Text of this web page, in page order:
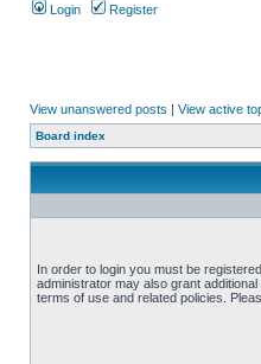
Login Register
View unanswered posts | View active
Board index
In order to login you must be
administrator may also grant
terms of use and related policies.